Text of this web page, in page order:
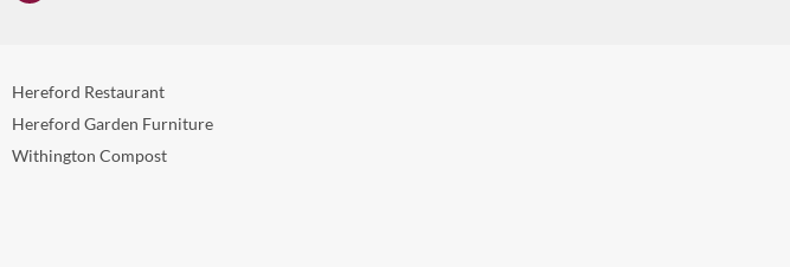
Hereford Restaurant
Hereford Garden Furniture
Withington Compost